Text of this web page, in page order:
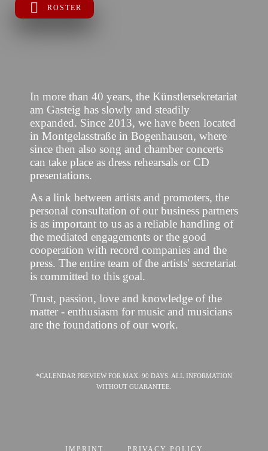
ROSTER
In more than 40 years, the Künstlersekretariat
am Gasteig has slowly and steadily
expanded. Since 2013, we have been located
in Montgelasstraße in Bogenhausen, where
since then also song and chamber concerts
can take place as dress rehearsals or CD
presentations.
As a link between artists and promoters, the
personal consultation of our business partners
is as important to us as a reliable handling of
the mediated engagements or the good
cooperation with record companies and the
press. The entire team of the artists' secretariat
is committed to this goal.
Trust, passion, love and knowledge of the
matter - enthusiasm for music and musicians
are the foundations of our work.
*CALENDAR PREVIEW FOR MAX. 90 DAYS. ALL INFORMATION
WITHOUT GUARANTEE.